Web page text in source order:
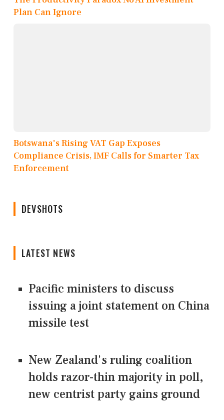
Plan Can Ignore
Botswana's Rising VAT Gap Exposes
Compliance Crisis, IMF Calls for Smarter Tax
Enforcement
DEVSHOTS
LATEST NEWS
Pacific ministers to discuss
issuing a joint statement on China
missile test
New Zealand's ruling coalition
holds razor-thin majority in poll,
new centrist party gains ground